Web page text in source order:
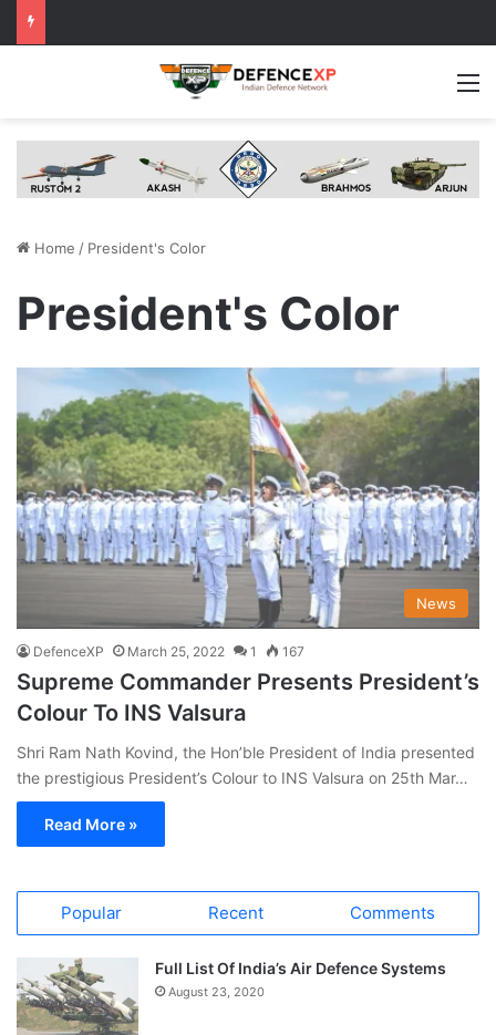
Home / President's Color
President's Color
News
DefenceXP March 25, 2022 1 167
Supreme Commander Presents President’s
Colour To INS Valsura
Shri Ram Nath Kovind, the Hon’ble President of India presented
the prestigious President’s Colour to INS Valsura on 25th Mar…
Read More »
Popular Recent Comments
Full List Of India’s Air Defence Systems
August 23, 2020